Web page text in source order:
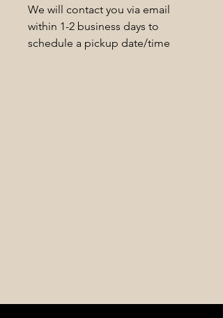
We will contact you via email
within 1-2 business days to
schedule a pickup date/time